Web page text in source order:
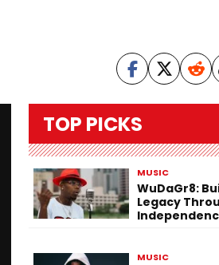
TOP PICKS
MUSIC
WuDaGr8:
Legacy
MUSIC